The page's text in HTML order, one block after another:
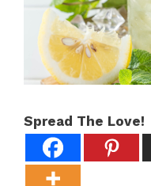
Spread The Love!